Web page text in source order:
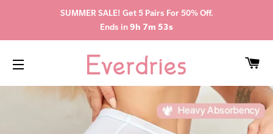
SUMMER SALE! Get 5 Pairs For 50% Off.
Ends in9h 7m 52s